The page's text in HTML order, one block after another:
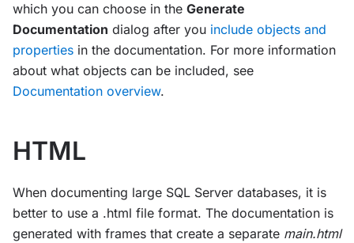
which you can choose in the Generate
Documentation dialog after you include objects and
properties in the documentation. For more information
about what objects can be included, see
Documentation overview.
HTML
When documenting large SQL Server databases, it is
better to use a .html file format. The documentation is
generated with frames that create a separate main.html